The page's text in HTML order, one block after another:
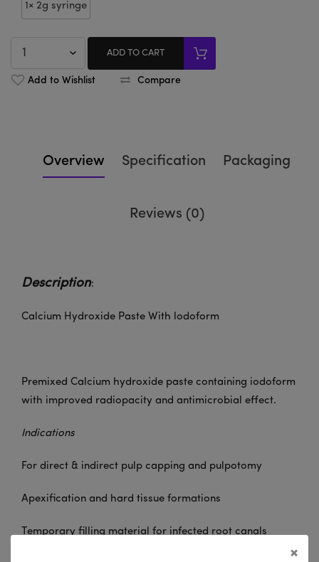
1× 2g syringe
ADD TO CART
Add to Wishlist Compare
Overview Specification Packaging
Reviews (0)
Description:
Calcium Hydroxide Paste With lodoform
Premixed Calcium hydroxide paste containing iodoform
with improved radiopacity and antimicrobial effect.
Indications
For direct & indirect pulp capping and pulpotomy
Apexification and hard tissue formations
Temporary filling material for infected root canals
×